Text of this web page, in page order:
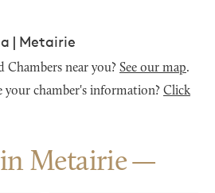
| Metairie
near you? See our map.
your chamber's information? Click
Metairie